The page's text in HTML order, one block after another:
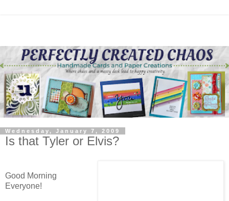
Wednesday, January 7, 2009
Is that Tyler or Elvis?
Good Morning
Everyone!